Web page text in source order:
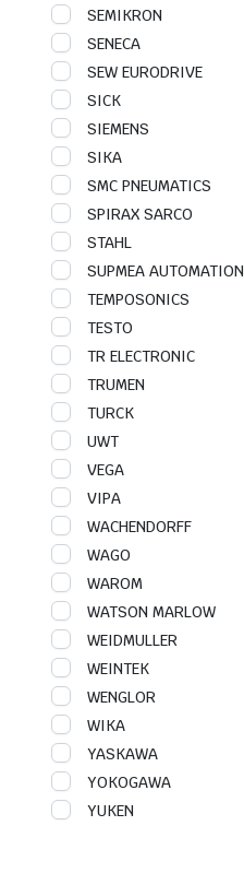
SEMIKRON
SENECA
SEW EURODRIVE
SICK
SIEMENS
SIKA
SMC PNEUMATICS
SPIRAX SARCO
STAHL
SUPMEA AUTOMATION
TEMPOSONICS
TESTO
TR ELECTRONIC
TRUMEN
TURCK
UWT
VEGA
VIPA
WACHENDORFF
WAGO
WAROM
WATSON MARLOW
WEIDMULLER
WEINTEK
WENGLOR
WIKA
YASKAWA
YOKOGAWA
YUKEN